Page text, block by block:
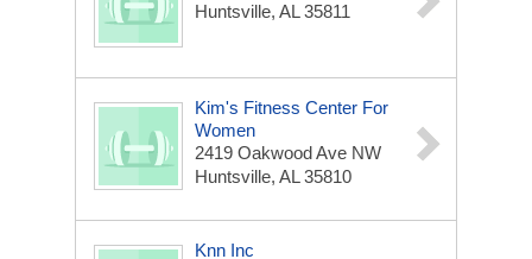
Huntsville, AL 35811
Kim's Fitness Center For
Women
2419 Oakwood Ave NW
Huntsville, AL 35810
Knn Inc